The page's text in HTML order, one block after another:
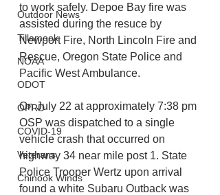
Outdoor News
Tillamook
NOAA
ODOT
OPRD
COVID-19
Veterans
Chinook Winds
to work safely. Depoe Bay fire was
assisted during the resuce by
Newport Fire, North Lincoln Fire and
Rescue, Oregon State Police and
Pacific West Ambulance.
On July 22 at approximately 7:38 pm
OSP was dispatched to a single
vehicle crash that occurred on
highway 34 near mile post 1. State
Police Trooper Wertz upon arrival
found a white Subaru Outback was